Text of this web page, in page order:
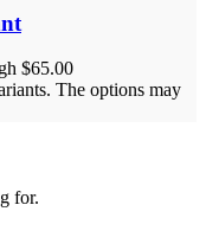
$65.00
The options may
for.